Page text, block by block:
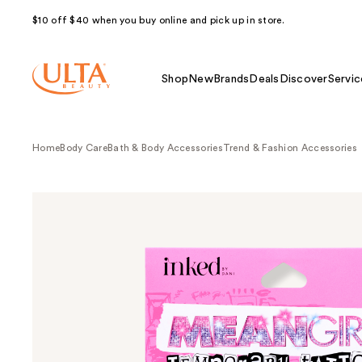
$10 off $40 when you buy online and pick up in store.
Shop NewBrands Deals Discover
HomeBody CareBath & Body AccessoriesTrend & Fashion Accessories